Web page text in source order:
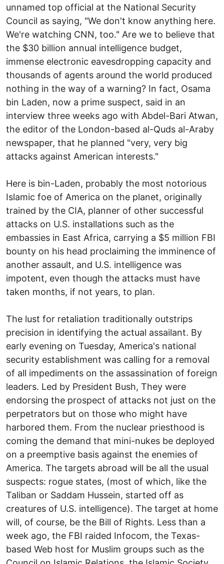
unnamed top official at the National Security
Council as saying, "We don't know anything here.
We're watching CNN, too." Are we to believe that
the $30 billion annual intelligence budget,
immense electronic eavesdropping capacity and
thousands of agents around the world produced
nothing in the way of a warning? In fact, Osama
bin Laden, now a prime suspect, said in an
interview three weeks ago with Abdel-Bari Atwan,
the editor of the London-based al-Quds al-Araby
newspaper, that he planned "very, very big
attacks against American interests."
Here is bin-Laden, probably the most notorious
Islamic foe of America on the planet, originally
trained by the CIA, planner of other successful
attacks on U.S. installations such as the
embassies in East Africa, carrying a $5 million FBI
bounty on his head proclaiming the imminence of
another assault, and U.S. intelligence was
impotent, even though the attacks must have
taken months, if not years, to plan.
The lust for retaliation traditionally outstrips
precision in identifying the actual assailant. By
early evening on Tuesday, America's national
security establishment was calling for a removal
of all impediments on the assassination of foreign
leaders. Led by President Bush, They were
endorsing the prospect of attacks not just on the
perpetrators but on those who might have
harbored them. From the nuclear priesthood is
coming the demand that mini-nukes be deployed
on a preemptive basis against the enemies of
America. The targets abroad will be all the usual
suspects: rogue states, (most of which, like the
Taliban or Saddam Hussein, started off as
creatures of U.S. intelligence). The target at home
will, of course, be the Bill of Rights. Less than a
week ago, the FBI raided Infocom, the Texas-
based Web host for Muslim groups such as the